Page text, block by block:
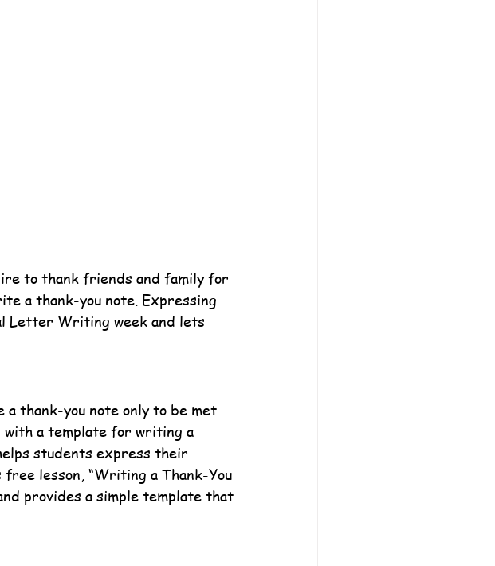
to thank friends and family for
a thank-you note. Expressing
Letter Writing week and lets
thank-you note only to be met
with a template for writing a
students express their
lesson, “Writing a Thank-You
provides a simple template that